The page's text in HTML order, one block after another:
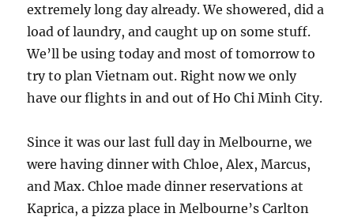
extremely long day already. We showered, did a
load of laundry, and caught up on some stuff.
We’ll be using today and most of tomorrow to
try to plan Vietnam out. Right now we only
have our flights in and out of Ho Chi Minh City.
Since it was our last full day in Melbourne, we
were having dinner with Chloe, Alex, Marcus,
and Max. Chloe made dinner reservations at
Kaprica, a pizza place in Melbourne’s Carlton